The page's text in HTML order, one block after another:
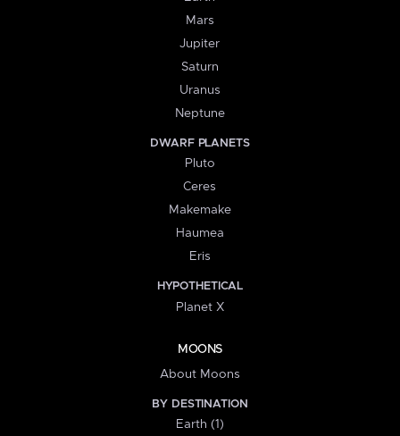
Mars
Jupiter
Saturn
Uranus
Neptune
DWARF PLANETS
Pluto
Ceres
Makemake
Haumea
Eris
HYPOTHETICAL
Planet X
MOONS
About Moons
BY DESTINATION
Earth (1)